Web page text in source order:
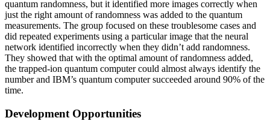
quantum randomness, but it identified more images correctly when
just the right amount of randomness was added to the quantum
measurements. The group focused on these troublesome cases and
did repeated experiments using a particular image that the neural
network identified incorrectly when they didn’t add randomness.
They showed that with the optimal amount of randomness added,
the trapped-ion quantum computer could almost always identify the
number and IBM’s quantum computer succeeded around 90% of the
time.
Development Opportunities